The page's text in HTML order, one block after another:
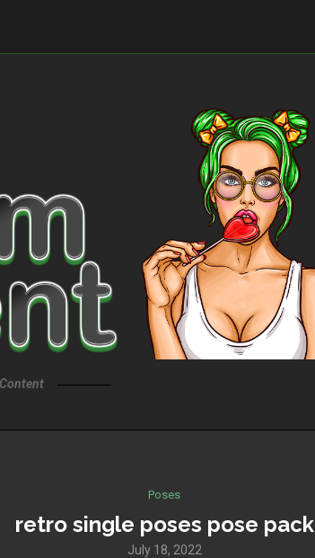
Poses
retro single poses pose pack
July 18, 2022